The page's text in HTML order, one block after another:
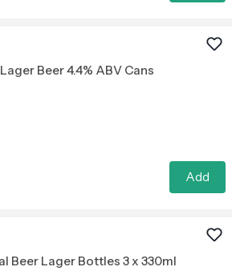
Beer 4.4% ABV Cans
Add
Beer Lager Bottles 3 x 330ml